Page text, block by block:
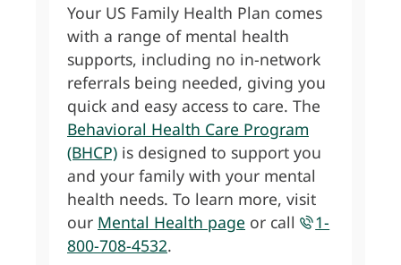
Your US Family Health Plan comes
with a range of mental health
supports, including no in-network
referrals being needed, giving you
quick and easy access to care. The
Behavioral Health Care Program
(BHCP) is designed to support you
and your family with your mental
health needs. To learn more, visit
our Mental Health page or call
1-
800-708-4532.